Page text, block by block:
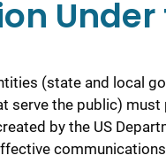
Under
(state and local
serve the public)
by the US